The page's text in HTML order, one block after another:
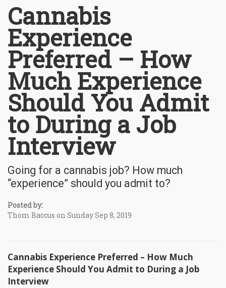
Cannabis
Experience
Preferred – How
Much Experience
Should You Admit
to During a Job
Interview
Going for a cannabis job? How much
“experience” should you admit to?
Posted by:
Thom Baccus on Sunday Sep 8, 2019
Cannabis Experience Preferred – How Much
Experience Should You Admit to During a Job
Interview